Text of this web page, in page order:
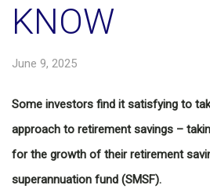
KNOW
June 9, 2025
Some investors find it satisfying to
approach to retirement savings –
for the growth of their retirement
superannuation fund (SMSF).